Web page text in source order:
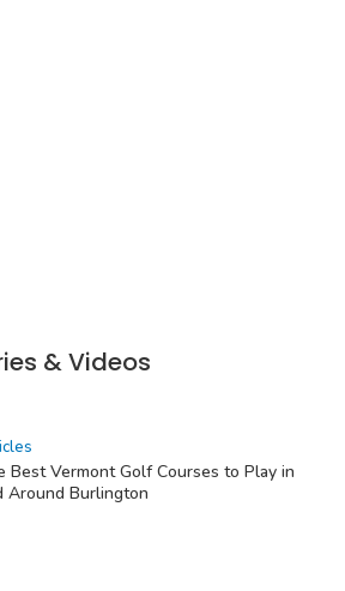
& Videos
Best Vermont Golf Courses to Play in
Around Burlington